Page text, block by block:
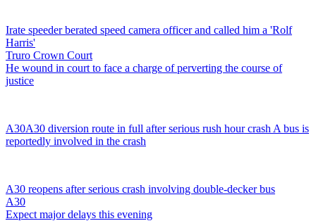
Irate speeder berated speed camera officer and called him a 'Rolf
Harris'
Truro Crown Court
He wound in court to face a charge of perverting the course of
justice
A30A30 diversion route in full after serious rush hour crash A bus is
reportedly involved in the crash
A30 reopens after serious crash involving double-decker bus
A30
Expect major delays this evening